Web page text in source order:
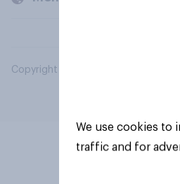
Copyright © 2026 YouGov PLC. All
We use cookies to
traffic and for